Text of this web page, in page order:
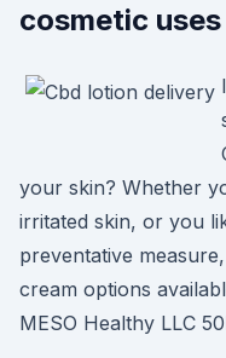
cosmetic uses
your skin? Whether
irritated skin, or you
preventative
cream options
MESO Healthy LLC